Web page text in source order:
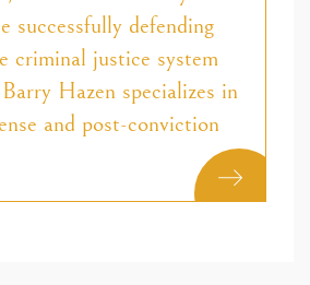
successfully defending
criminal justice system
Hazen specializes in
and post-conviction